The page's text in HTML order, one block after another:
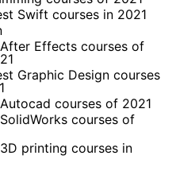
Swift courses in 2021
Effects courses of
Graphic Design courses
courses of 2021
courses of
printing courses in